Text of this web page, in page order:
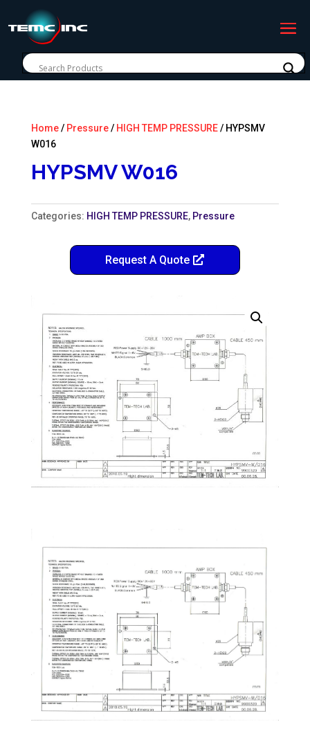
Home/ Pressure/ HIGH TEMP PRESSURE/ HYPSMV
W016
HYPSMV W016
Categories: HIGH TEMP PRESSURE, Pressure
Request A Quote